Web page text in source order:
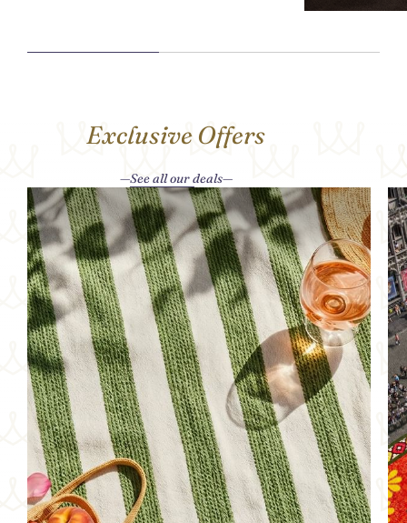
Exclusive Offers
See all our deals